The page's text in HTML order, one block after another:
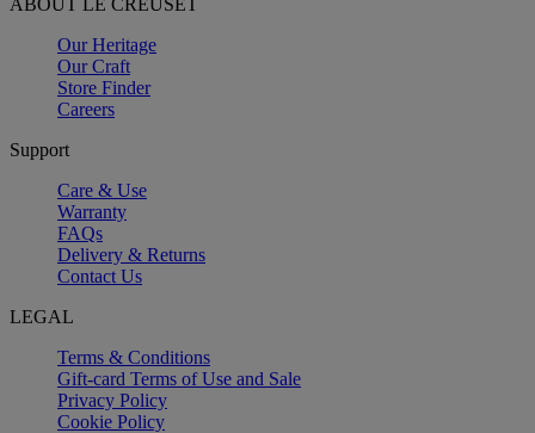
Our Heritage
Our Craft
Store Finder
Careers
Support
Care & Use
Warranty
FAQs
Delivery & Returns
Contact Us
LEGAL
Terms & Conditions
Gift-card Terms of Use and Sale
Privacy Policy
Cookie Policy